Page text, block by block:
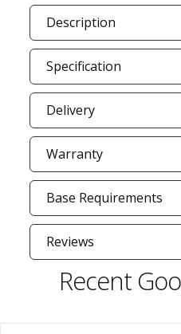
Description
Specification
Delivery
Warranty
Base Requirements
Reviews
Recent